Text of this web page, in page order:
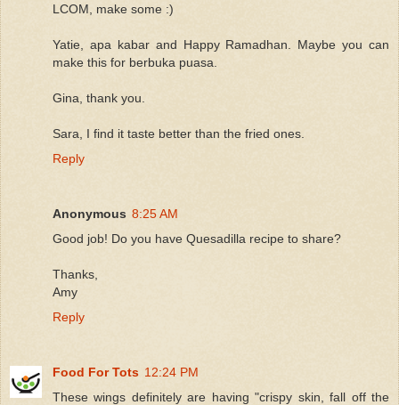
LCOM, make some :)
Yatie, apa kabar and Happy Ramadhan. Maybe you can
make this for berbuka puasa.
Gina, thank you.
Sara, I find it taste better than the fried ones.
Reply
Anonymous 8:25 AM
Good job! Do you have Quesadilla recipe to share?
Thanks,
Amy
Reply
Food For Tots 12:24 PM
These wings definitely are having "crispy skin, fall off the